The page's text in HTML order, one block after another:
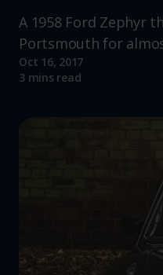
A 1958 Ford Zephyr
Portsmouth for
Oct 16, 2017
3 mins read